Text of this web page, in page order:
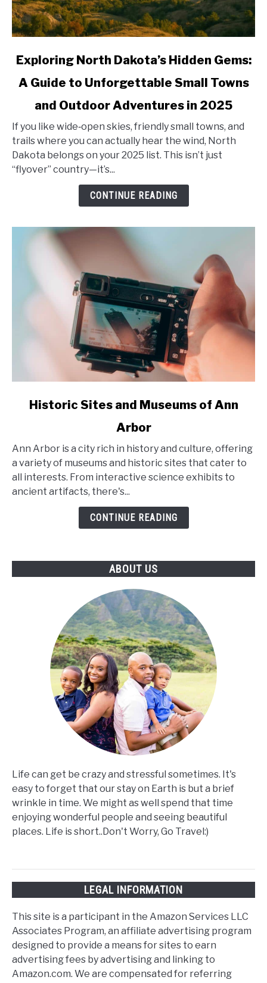
link
Exploring
Dakota’s
Hidden
Gems:
A
Guide
Towns
Exploring North Dakota’s Hidden Gems:
A Guide to Unforgettable Small Towns
and Outdoor Adventures in 2025
If you like wide‑open skies, friendly small towns, and
trails where you can actually hear the wind, North
Dakota belongs on your 2025 list. This isn’t just
“flyover” country—it’s...
CONTINUE READING
Sites
Museums
Historic Sites and Museums of Ann
Arbor
Ann Arbor is a city rich in history and culture, offering
a variety of museums and historic sites that cater to
all interests. From interactive science exhibits to
ancient artifacts, there's...
CONTINUE READING
ABOUT US
Life can get be crazy and stressful sometimes. It's
easy to forget that our stay on Earth is but a brief
wrinkle in time. We might as well spend that time
enjoying wonderful people and seeing beautiful
places. Life is short..Don't Worry, Go Travel:)
LEGAL INFORMATION
This site is a participant in the Amazon Services LLC
Associates Program, an affiliate advertising program
designed to provide a means for sites to earn
advertising fees by advertising and linking to
Amazon.com. We are compensated for referring